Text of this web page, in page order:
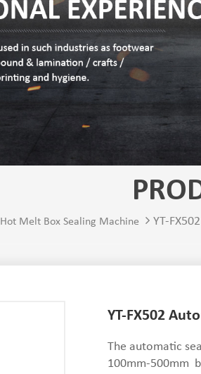
Hot Melt Box Sealing Machine YT-
YT-FX502
The automatic
100mm-500mm